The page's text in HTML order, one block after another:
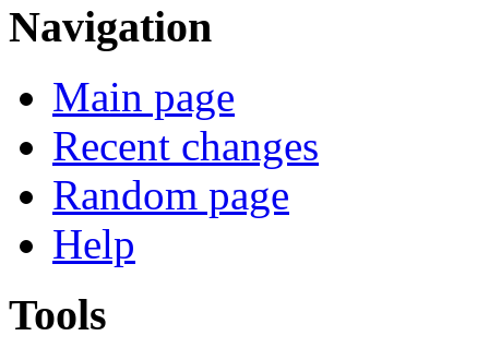
Navigation
Main page
Recent changes
Random page
Help
Tools